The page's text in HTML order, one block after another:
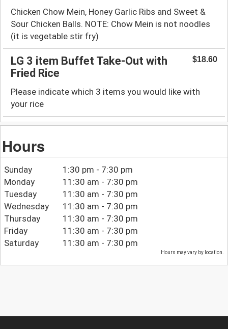
Chicken Chow Mein, Honey Garlic Ribs and Sweet &
Sour Chicken Balls. NOTE: Chow Mein is not noodles
(it is vegetable stir fry)
LG 3 item Buffet Take-Out with
Fried Rice
$18.60
Please indicate which 3 items you would like with
your rice
Hours
Sunday
1:30 pm - 7:30 pm
Monday
11:30 am - 7:30 pm
Tuesday
11:30 am - 7:30 pm
Wednesday
11:30 am - 7:30 pm
Thursday
11:30 am - 7:30 pm
Friday
11:30 am - 7:30 pm
Saturday
11:30 am - 7:30 pm
Hours may vary by location.